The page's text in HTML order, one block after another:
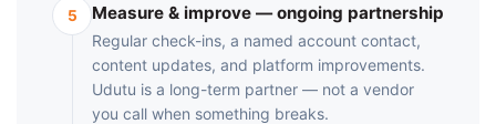
5 Measure & improve — ongoing partnership
Regular check-ins, a named account contact,
content updates, and platform improvements.
Udutu is a long-term partner — not a vendor
you call when something breaks.